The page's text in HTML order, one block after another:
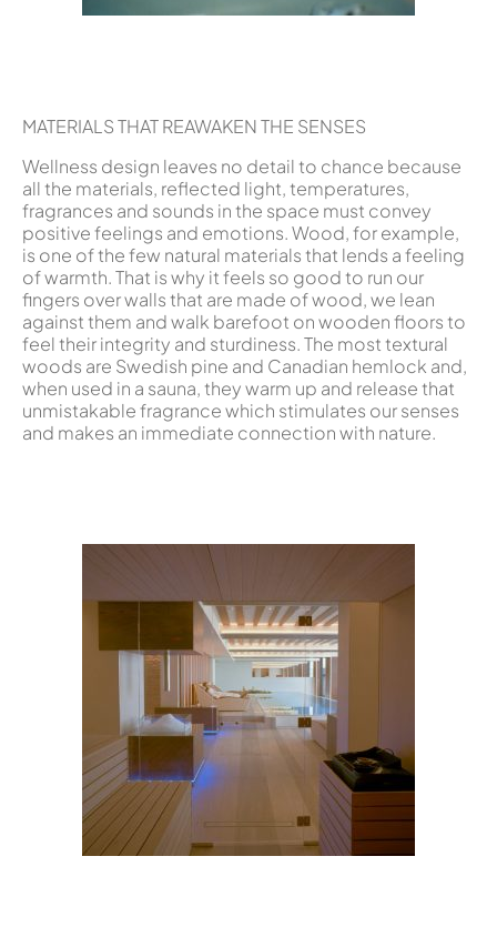
MATERIALS THAT REAWAKEN THE SENSES
Wellness design leaves no detail to chance because
all the materials, reflected light, temperatures,
fragrances and sounds in the space must convey
positive feelings and emotions. Wood, for example,
is one of the few natural materials that lends a feeling
of warmth. That is why it feels so good to run our
fingers over walls that are made of wood, we lean
against them and walk barefoot on wooden floors to
feel their integrity and sturdiness. The most textural
woods are Swedish pine and Canadian hemlock and,
when used in a sauna, they warm up and release that
unmistakable fragrance which stimulates our senses
and makes an immediate connection with nature.